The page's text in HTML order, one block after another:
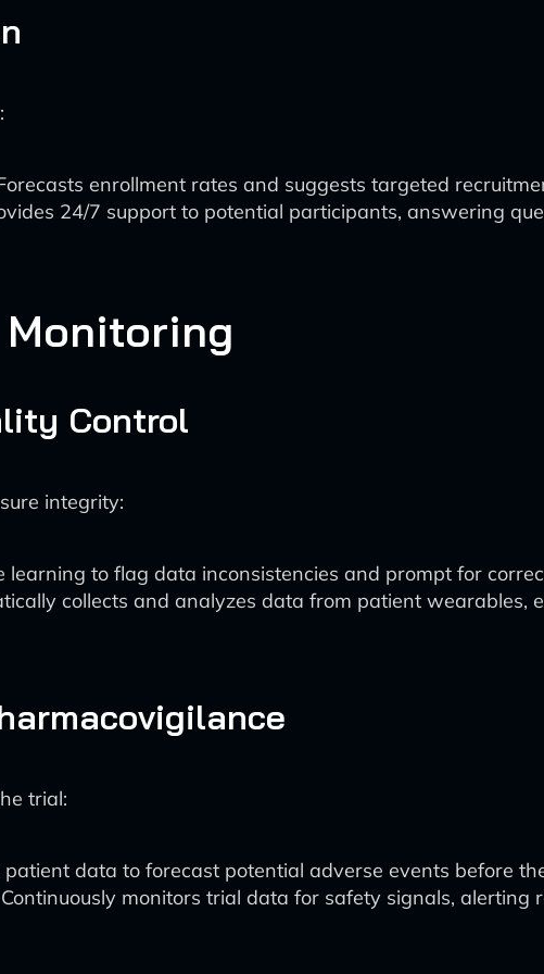
enrollment rates and suggests targeted
24/7 support to potential participants, answering
Control
integrity:
learning to flag data inconsistencies and prompt for
collects and analyzes data from patient wearables,
trial:
patient data to forecast potential adverse events before
monitors trial data for safety signals, alerting